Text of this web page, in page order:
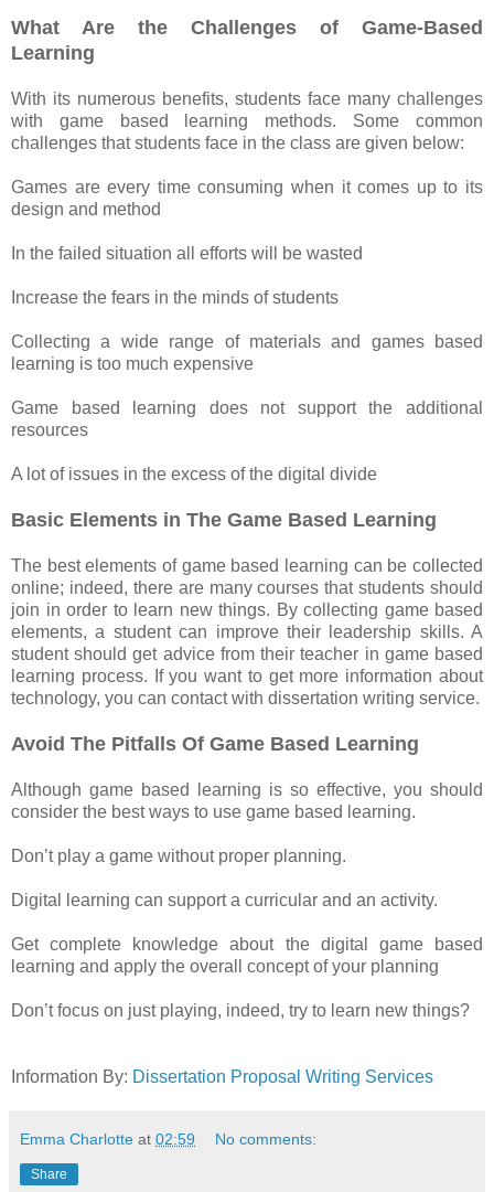
What Are the Challenges of Game-Based
Learning
With its numerous benefits, students face many challenges
with game based learning methods. Some common
challenges that students face in the class are given below:
Games are every time consuming when it comes up to its
design and method
In the failed situation all efforts will be wasted
Increase the fears in the minds of students
Collecting a wide range of materials and games based
learning is too much expensive
Game based learning does not support the additional
resources
A lot of issues in the excess of the digital divide
Basic Elements in The Game Based Learning
The best elements of game based learning can be collected
online; indeed, there are many courses that students should
join in order to learn new things. By collecting game based
elements, a student can improve their leadership skills. A
student should get advice from their teacher in game based
learning process. If you want to get more information about
technology, you can contact with dissertation writing service.
Avoid The Pitfalls Of Game Based Learning
Although game based learning is so effective, you should
consider the best ways to use game based learning.
Don’t play a game without proper planning.
Digital learning can support a curricular and an activity.
Get complete knowledge about the digital game based
learning and apply the overall concept of your planning
Don’t focus on just playing, indeed, try to learn new things?
Information By: Dissertation Proposal Writing Services
Emma Charlotte at 02:59 No comments:
Share